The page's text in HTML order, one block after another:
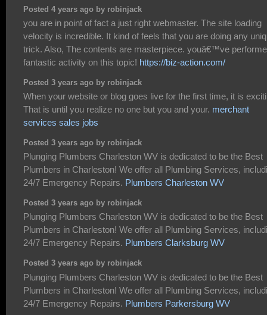
Posted 4 years ago by robinjack
you are in point of fact a just right webmaster. The site loading
velocity is incredible. It kind of feels that you are doing any
trick. Also, The contents are masterpiece. youâ€™ve
fantastic activity on this topic! https://biz-action.com/
Posted 3 years ago by robinjack
When your website or blog goes live for the first time, it is
That is until you realize no one but you and your. merchant
services sales jobs
Posted 3 years ago by robinjack
Plunging Plumbers Charleston WV is dedicated to be the Best
Plumbers in Charleston! We offer all Plumbing Services,
24/7 Emergency Repairs. Plumbers Charleston WV
Posted 3 years ago by robinjack
Plunging Plumbers Charleston WV is dedicated to be the Best
Plumbers in Charleston! We offer all Plumbing Services,
24/7 Emergency Repairs. Plumbers Clarksburg WV
Posted 3 years ago by robinjack
Plunging Plumbers Charleston WV is dedicated to be the Best
Plumbers in Charleston! We offer all Plumbing Services,
24/7 Emergency Repairs. Plumbers Parkersburg WV